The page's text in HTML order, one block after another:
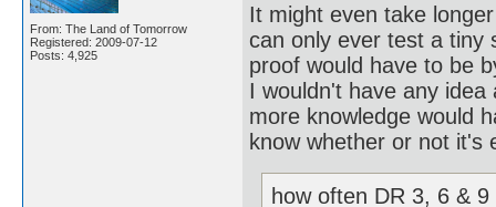
From: The Land of Tomorrow
Registered: 2009-07-12
Posts: 4,925
It might even take
can only ever test a tiny
proof would have to be
I wouldn't have any
more knowledge would
know whether or not it's
how often DR 3, 6 & 9